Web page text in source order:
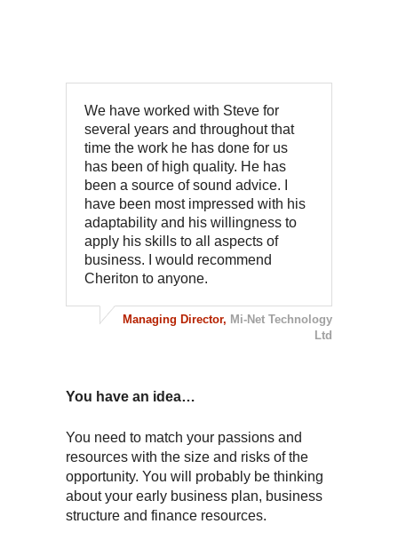
We have worked with Steve for
several years and throughout that
time the work he has done for us
has been of high quality. He has
been a source of sound advice. I
have been most impressed with his
adaptability and his willingness to
apply his skills to all aspects of
business. I would recommend
Cheriton to anyone.
Managing Director, Mi-Net Technology
Ltd
You have an idea…
You need to match your passions and
resources with the size and risks of the
opportunity. You will probably be thinking
about your early business plan, business
structure and finance resources.